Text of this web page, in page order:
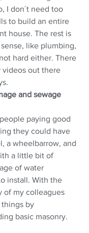
I don´t need too
to build an entire
house. The rest is
like plumbing,
hard either. There
videos out there
and sewage
paying good
they could have
a wheelbarrow, and
a little bit of
of water
install. With the
of my colleagues
by
basic masonry.